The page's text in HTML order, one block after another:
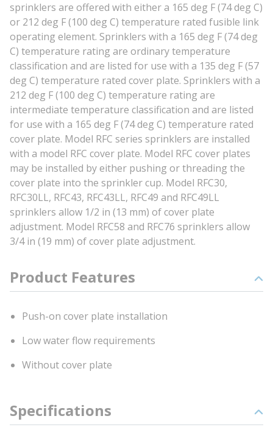
sprinklers are offered with either a 165 deg F (74 deg C)
or 212 deg F (100 deg C) temperature rated fusible link
operating element. Sprinklers with a 165 deg F (74 deg
C) temperature rating are ordinary temperature
classification and are listed for use with a 135 deg F (57
deg C) temperature rated cover plate. Sprinklers with a
212 deg F (100 deg C) temperature rating are
intermediate temperature classification and are listed
for use with a 165 deg F (74 deg C) temperature rated
cover plate. Model RFC series sprinklers are installed
with a model RFC cover plate. Model RFC cover plates
may be installed by either pushing or threading the
cover plate into the sprinkler cup. Model RFC30,
RFC30LL, RFC43, RFC43LL, RFC49 and RFC49LL
sprinklers allow 1/2 in (13 mm) of cover plate
adjustment. Model RFC58 and RFC76 sprinklers allow
3/4 in (19 mm) of cover plate adjustment.
Product Features
Push-on cover plate installation
Low water flow requirements
Without cover plate
Specifications